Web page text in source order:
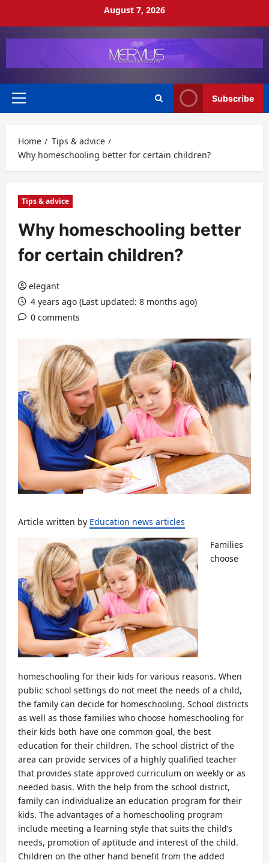
August 7, 2026
Primary
Subscribe
Home
Tips & advice
Why homeschooling better for certain children?
Tips & advice
Why homeschooling better
for certain children?
elegant
4 years ago (Last updated: 8 months ago)
0 comments
Article written by Education news articles
Families
choose
homeschooling for their kids for various reasons. When
public school settings do not meet the needs of a child,
the family can decide for homeschooling. School districts
as well as those families who choose homeschooling for
their kids both have one common goal, the best
education for their children. The school district of the
area can provide services of a highly qualified teacher
that provides state approved curriculum on weekly or as
needed basis. With the help from the school district,
family can individualize an education program for their
kids. The advantages of a homeschooling program
include meeting a learning style that suits the child’s
needs, promotion of aptitude and interest of the child.
Children on the other hand benefit from the added